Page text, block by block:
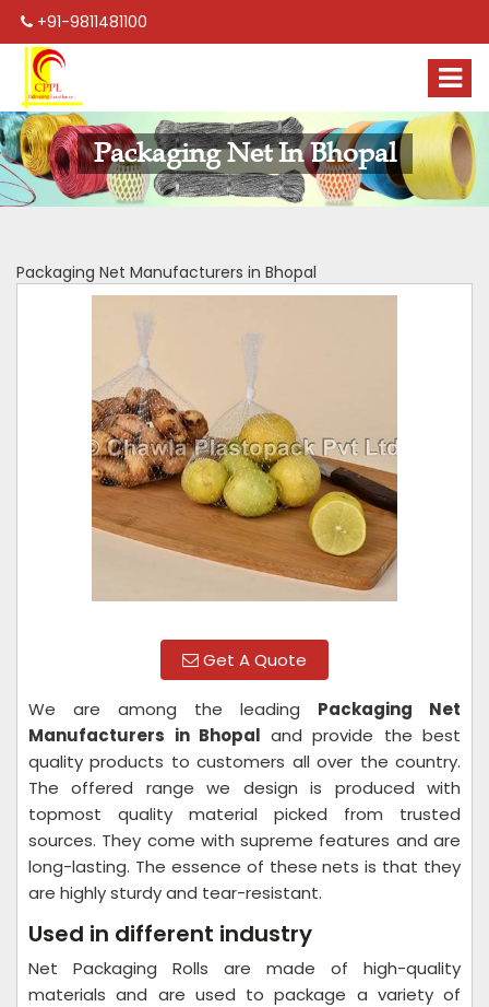
+91-9811481100
Packaging Net In Bhopal
Packaging Net Manufacturers in Bhopal
Get A Quote
We are among the leading Packaging Net
Manufacturers in Bhopal and provide the best
quality products to customers all over the country.
The offered range we design is produced with
topmost quality material picked from trusted
sources. They come with supreme features and are
long-lasting. The essence of these nets is that they
are highly sturdy and tear-resistant.
Used in different industry
Net Packaging Rolls are made of high-quality
materials and are used to package a variety of